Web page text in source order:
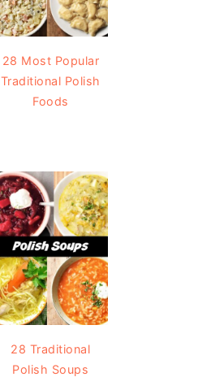
28 Most Popular
Traditional Polish
Foods
28 Traditional
Polish Soups